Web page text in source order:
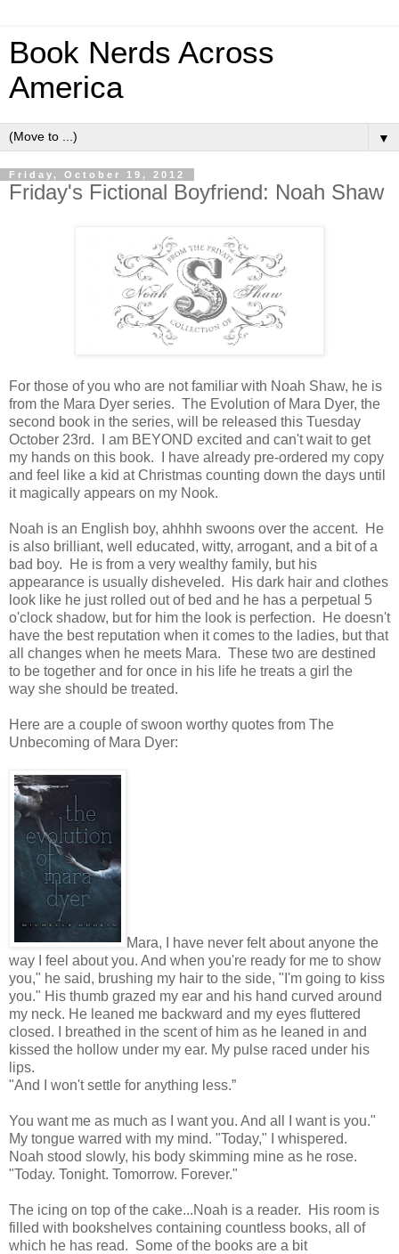
Book Nerds Across
America
▼
Friday, October 19, 2012
Friday's Fictional Boyfriend: Noah Shaw
For those of you who are not familiar with Noah Shaw, he is
from the Mara Dyer series. The Evolution of Mara Dyer, the
second book in the series, will be released this Tuesday
October 23rd. I am BEYOND excited and can't wait to get
my hands on this book. I have already pre-ordered my copy
and feel like a kid at Christmas counting down the days until
it magically appears on my Nook.
Noah is an English boy, ahhhh swoons over the accent. He
is also brilliant, well educated, witty, arrogant, and a bit of a
bad boy. He is from a very wealthy family, but his
appearance is usually disheveled. His dark hair and clothes
look like he just rolled out of bed and he has a perpetual 5
o'clock shadow, but for him the look is perfection. He doesn't
have the best reputation when it comes to the ladies, but that
all changes when he meets Mara. These two are destined
to be together and for once in his life he treats a girl the
way she should be treated.
Here are a couple of swoon worthy quotes from The
Unbecoming of Mara Dyer:
Mara, I have never felt about anyone the
way I feel about you. And when you're ready for me to show
you," he said, brushing my hair to the side, "I'm going to kiss
you." His thumb grazed my ear and his hand curved around
my neck. He leaned me backward and my eyes fluttered
closed. I breathed in the scent of him as he leaned in and
kissed the hollow under my ear. My pulse raced under his
lips.
"And I won't settle for anything less.”
You want me as much as I want you. And all I want is you."
My tongue warred with my mind. "Today," I whispered.
Noah stood slowly, his body skimming mine as he rose.
"Today. Tonight. Tomorrow. Forever."
The icing on top of the cake...Noah is a reader. His room is
filled with bookshelves containing countless books, all of
which he has read. Some of the books are a bit